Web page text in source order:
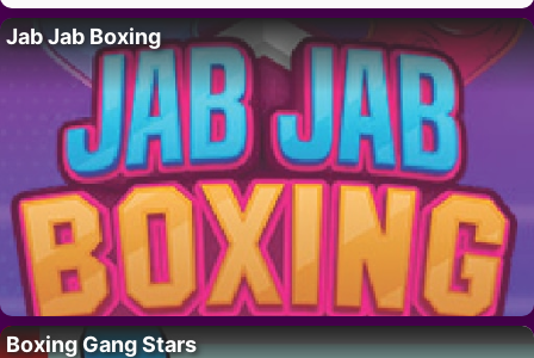
Jab Jab Boxing
Boxing Gang Stars